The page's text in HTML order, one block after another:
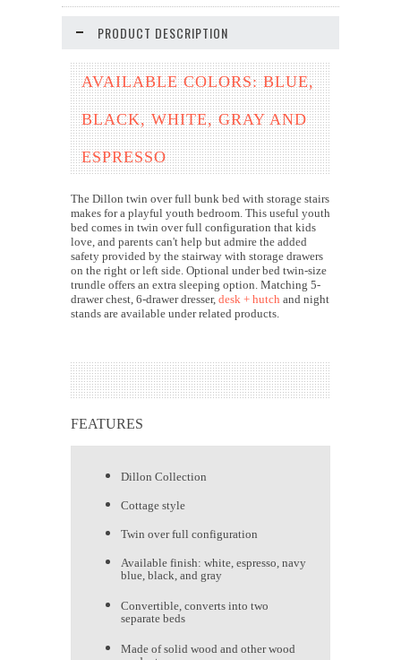
PRODUCT DESCRIPTION
AVAILABLE COLORS: BLUE,
BLACK, WHITE, GRAY AND
ESPRESSO
The Dillon twin over full bunk bed with storage stairs
makes for a playful youth bedroom. This useful youth
bed comes in twin over full configuration that kids
love, and parents can't help but admire the added
safety provided by the stairway with storage drawers
on the right or left side. Optional under bed twin-size
trundle offers an extra sleeping option. Matching 5-
drawer chest, 6-drawer dresser, desk + hutch and night
stands are available under related products.
FEATURES
Dillon Collection
Cottage style
Twin over full configuration
Available finish: white, espresso, navy
blue, black, and gray
Convertible, converts into two
separate beds
Made of solid wood and other wood